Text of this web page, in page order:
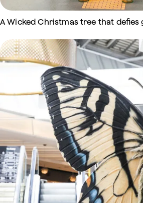
A Wicked Christmas tree that defies